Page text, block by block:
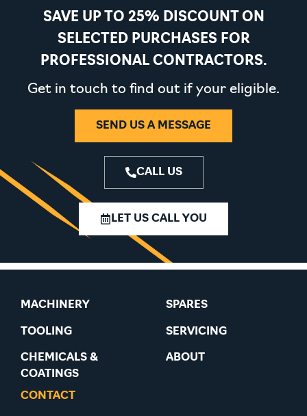
SAVE UP TO 25% DISCOUNT ON
SELECTED PURCHASES FOR
PROFESSIONAL CONTRACTORS.
Get in touch to find out if your eligible.
SEND US A MESSAGE
CALL US
LET US CALL YOU
MACHINERY
TOOLING
CHEMICALS &
COATINGS
SPARES
SERVICING
ABOUT
CONTACT